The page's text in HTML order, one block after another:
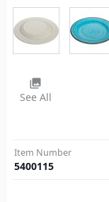
photo_library
See All
Item Number
5400115